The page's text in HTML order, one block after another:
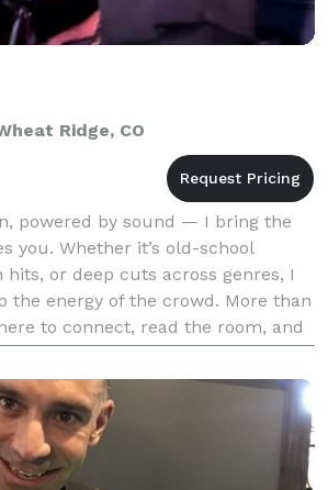
Ridge, CO
powered by sound — I bring the
you. Whether it’s old-school
hits, or deep cuts across genres, I
the energy of the crowd. More than
to connect, read the room, and
unforgettable. **Please Co